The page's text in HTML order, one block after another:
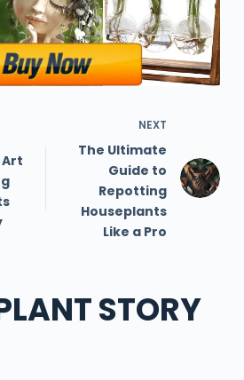
NEXT
The Ultimate
Guide to
Repotting
Houseplants
Like a Pro
STORY